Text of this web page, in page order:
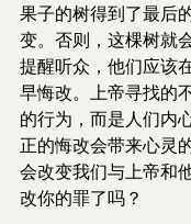
果子的树得到了最后
变。否则，这棵树就
提醒听众，他们应该
早悔改。上帝寻找的
的行为，而是人们内
正的悔改会带来心灵
会改变我们与上帝和
改你的罪了吗？